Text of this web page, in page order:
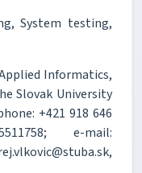
System testing,
Informatics,
Slovak University
+421 918 646
e-mail: